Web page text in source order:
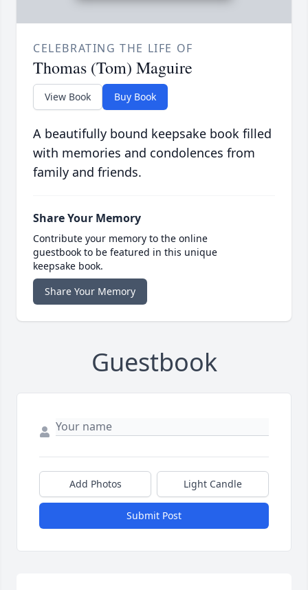
CELEBRATING THE LIFE OF
Thomas (Tom) Maguire
View Book Buy Book
A beautifully bound keepsake book filled
with memories and condolences from
family and friends.
Share Your Memory
Contribute your memory to the online
guestbook to be featured in this unique
keepsake book.
Share Your Memory
Guestbook
Add Photos Light Candle
Submit Post